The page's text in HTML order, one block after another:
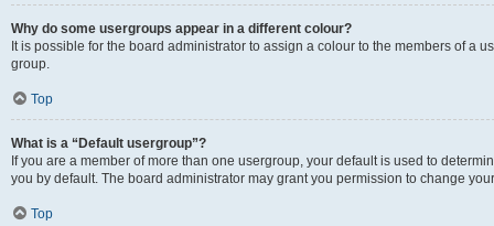
Why do some usergroups appear in a different colour?
It is possible for the board administrator to assign a colour to the members of a
group.
Top
What is a “Default usergroup”?
If you are a member of more than one usergroup, your default is used to
you by default. The board administrator may grant you permission to change
Top